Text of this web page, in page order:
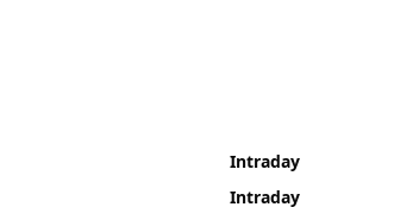
Intraday
Intraday